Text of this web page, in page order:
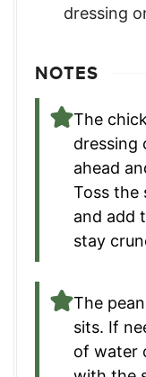
dressing
NOTES
The
dressing
ahead
Toss the
and add
stay
The
sits. If
of water